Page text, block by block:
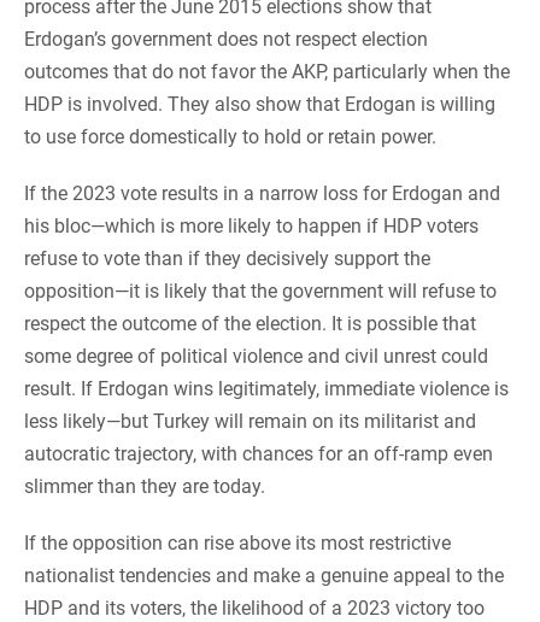
process after the June 2015 elections show that
Erdogan’s government does not respect election
outcomes that do not favor the AKP, particularly when the
HDP is involved. They also show that Erdogan is willing
to use force domestically to hold or retain power.
If the 2023 vote results in a narrow loss for Erdogan and
his bloc—which is more likely to happen if HDP voters
refuse to vote than if they decisively support the
opposition—it is likely that the government will refuse to
respect the outcome of the election. It is possible that
some degree of political violence and civil unrest could
result. If Erdogan wins legitimately, immediate violence is
less likely—but Turkey will remain on its militarist and
autocratic trajectory, with chances for an off-ramp even
slimmer than they are today.
If the opposition can rise above its most restrictive
nationalist tendencies and make a genuine appeal to the
HDP and its voters, the likelihood of a 2023 victory too